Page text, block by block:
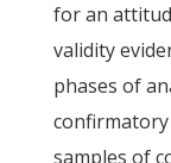
for an
validity
phases of
confirmatory
samples of